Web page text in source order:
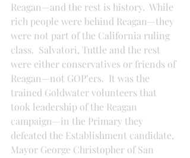
Reagan—and the rest is history.  While
rich people were behind Reagan—they
were not part of the California ruling
class.  Salvatori, Tuttle and the rest
were either conservatives or friends of
Reagan—not GOP’ers.  It was the
trained Goldwater volunteers that
took leadership of the Reagan
campaign—in the Primary they
defeated the Establishment candidate,
Mayor George Christopher of San